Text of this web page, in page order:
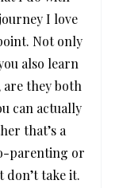
I love
Not only
also learn
are they both
can actually
that’s a
parenting or
don’t take it.